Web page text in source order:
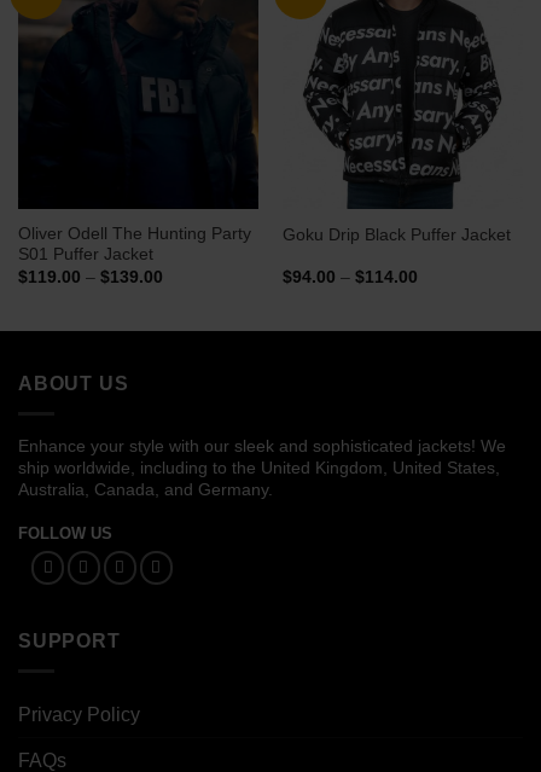
Oliver Odell The Hunting Party
S01 Puffer Jacket
$119.00 – $139.00Price
Goku Drip Black Puffer Jacket
$94.00 – $114.00Price
ABOUT US
Enhance your style with our sleek and sophisticated jackets! We
ship worldwide, including to the United Kingdom, United States,
Australia, Canada, and Germany.
FOLLOW US
SUPPORT
Privacy Policy
FAQs